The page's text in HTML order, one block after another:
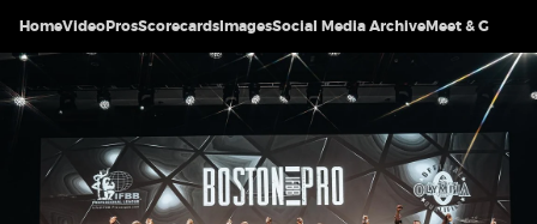
HomeVideoProsScorecardsImagesSocial Media ArchiveMeet & Greet